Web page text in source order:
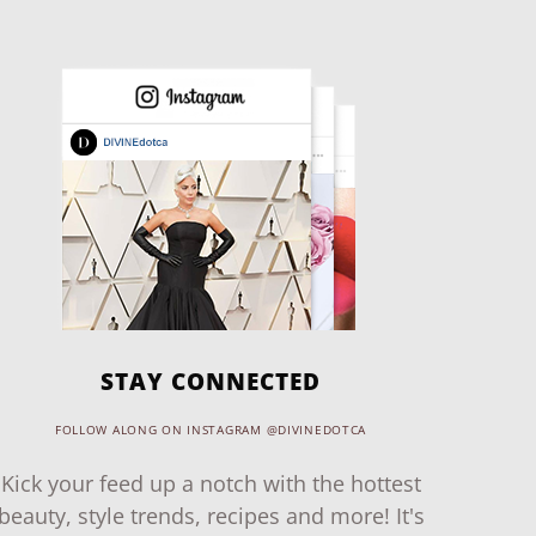
STAY CONNECTED
FOLLOW ALONG ON INSTAGRAM @DIVINEDOTCA
Kick your feed up a notch with the hottest
beauty, style trends, recipes and more! It's